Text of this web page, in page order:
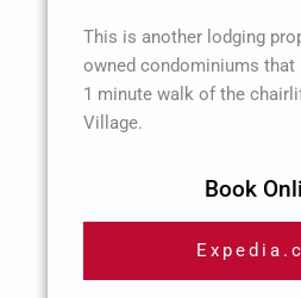
This is another lodging
owned condominiums
1 minute walk of the
Village.
Book